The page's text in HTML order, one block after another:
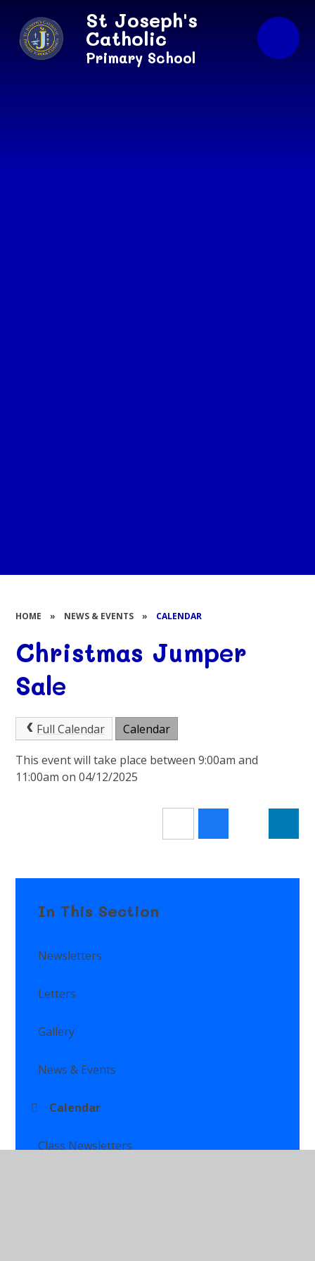
St Joseph's
Catholic
Primary School
HOME » NEWS & EVENTS » CALENDAR
Christmas Jumper
Sale
Full Calendar Calendar
This event will take place between 9:00am and
11:00am on 04/12/2025
In This Section
Newsletters
Letters
Gallery
News & Events
Calendar
Class Newsletters